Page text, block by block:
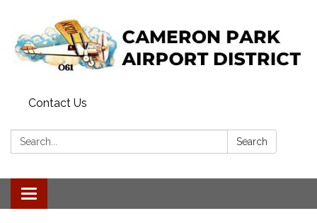
Contact Us
Search: Search
Toggle navigation